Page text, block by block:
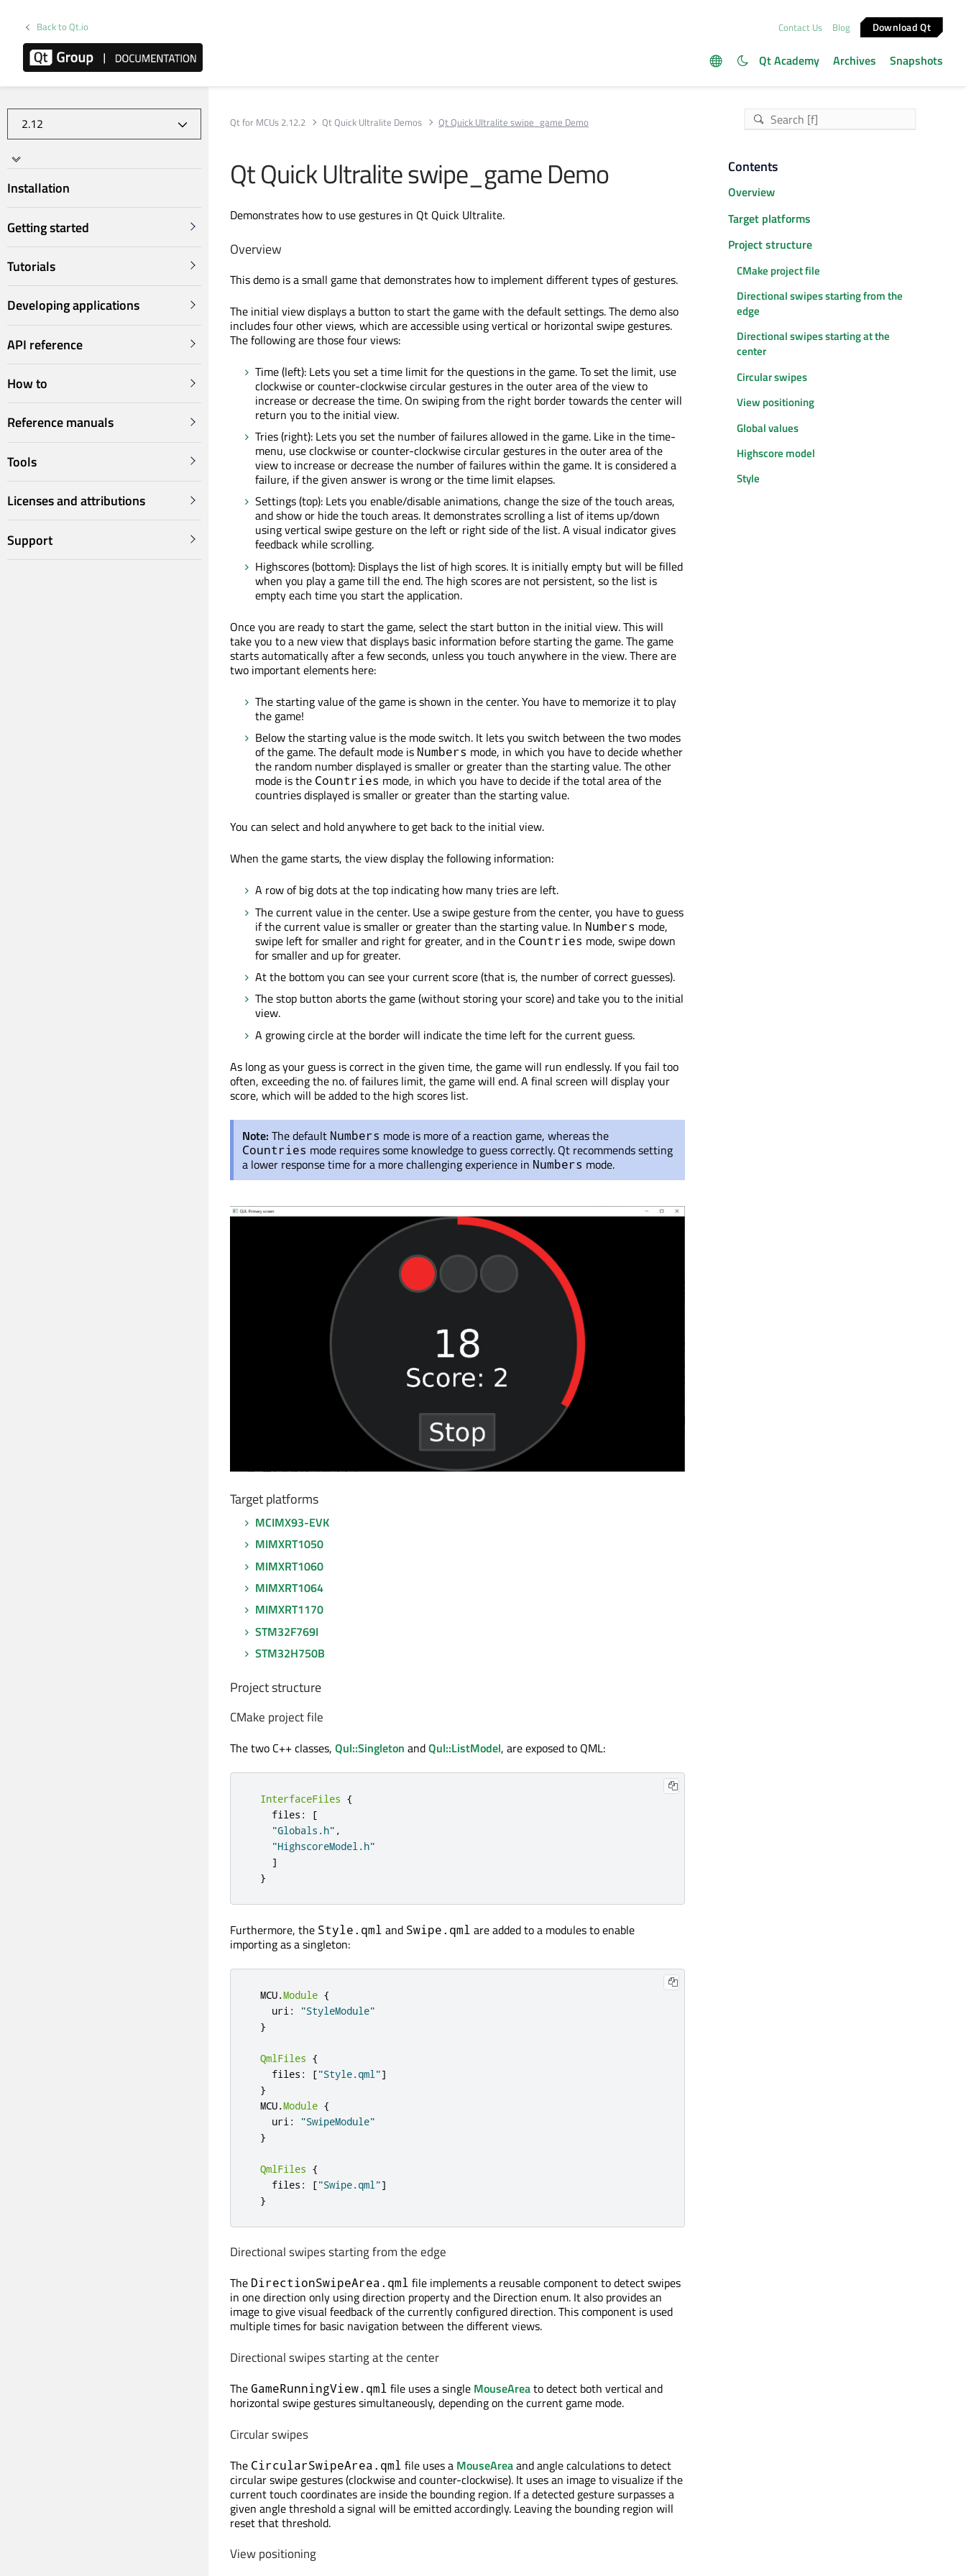
Back to Qt.io Contact Us Blog Download Qt
Qt Academy Archives Snapshots
Installation
Getting started
Tutorials
Developing applications
API reference
How to
Reference manuals
Tools
Licenses and attributions
Support
Qt for MCUs 2.12.2 Qt Quick Ultralite Demos Qt Quick Ultralite swipe_game Demo
Qt Quick Ultralite swipe_game Demo
Demonstrates how to use gestures in Qt Quick Ultralite.
Overview
This demo is a small game that demonstrates how to implement different types of gestures.
The initial view displays a button to start the game with the default settings. The demo also
includes four other views, which are accessible using vertical or horizontal swipe gestures.
The following are those four views:
Time (left): Lets you set a time limit for the questions in the game. To set the limit, use
clockwise or counter-clockwise circular gestures in the outer area of the view to
increase or decrease the time. On swiping from the right border towards the center will
return you to the initial view.
Tries (right): Lets you set the number of failures allowed in the game. Like in the time-
menu, use clockwise or counter-clockwise circular gestures in the outer area of the
view to increase or decrease the number of failures within the game. It is considered a
failure, if the given answer is wrong or the time limit elapses.
Settings (top): Lets you enable/disable animations, change the size of the touch areas,
and show or hide the touch areas. It demonstrates scrolling a list of items up/down
using vertical swipe gesture on the left or right side of the list. A visual indicator gives
feedback while scrolling.
Highscores (bottom): Displays the list of high scores. It is initially empty but will be filled
when you play a game till the end. The high scores are not persistent, so the list is
empty each time you start the application.
Once you are ready to start the game, select the start button in the initial view. This will
take you to a new view that displays basic information before starting the game. The game
starts automatically after a few seconds, unless you touch anywhere in the view. There are
two important elements here:
The starting value of the game is shown in the center. You have to memorize it to play
the game!
Below the starting value is the mode switch. It lets you switch between the two modes
of the game. The default mode is Numbers mode, in which you have to decide whether
the random number displayed is smaller or greater than the starting value. The other
mode is the Countries mode, in which you have to decide if the total area of the
countries displayed is smaller or greater than the starting value.
You can select and hold anywhere to get back to the initial view.
When the game starts, the view display the following information:
A row of big dots at the top indicating how many tries are left.
The current value in the center. Use a swipe gesture from the center, you have to guess
if the current value is smaller or greater than the starting value. In Numbers mode,
swipe left for smaller and right for greater, and in the Countries mode, swipe down
for smaller and up for greater.
At the bottom you can see your current score (that is, the number of correct guesses).
The stop button aborts the game (without storing your score) and take you to the initial
view.
A growing circle at the border will indicate the time left for the current guess.
As long as your guess is correct in the given time, the game will run endlessly. If you fail too
often, exceeding the no. of failures limit, the game will end. A final screen will display your
score, which will be added to the high scores list.
Note: The default Numbers mode is more of a reaction game, whereas the
Countries mode requires some knowledge to guess correctly. Qt recommends setting
a lower response time for a more challenging experience in Numbers mode.
Target platforms
MCIMX93-EVK
MIMXRT1050
MIMXRT1060
MIMXRT1064
MIMXRT1170
STM32F769I
STM32H750B
Project structure
CMake project file
The two C++ classes, Qul::Singleton andQul::ListModel, are exposed to QML:
InterfaceFiles {
    files
:
[
"Globals.h" ,
"HighscoreModel.h"
]
}
Furthermore, the Style.qml and Swipe.qml are added to a modules to enable
importing as a singleton:
  MCU
.Module {
    uri
:
"StyleModule"
}
QmlFiles {
    files
: ["Style.qml"]
}
  MCU
.Module {
    uri
:
"SwipeModule"
}
QmlFiles {
    files
: ["Swipe.qml"]
}
Directional swipes starting from the edge
The DirectionSwipeArea.qml file implements a reusable component to detect swipes
in one direction only using direction property and the Direction enum. It also provides an
image to give visual feedback of the currently configured direction. This component is used
multiple times for basic navigation between the different views.
Directional swipes starting at the center
The GameRunningView.qml file uses a single MouseAreato detect both vertical and
horizontal swipe gestures simultaneously, depending on the current game mode.
Circular swipes
The CircularSwipeArea.qml file uses a MouseAreaand angle calculations to detect
circular swipe gestures (clockwise and counter-clockwise). It uses an image to visualize if the
current touch coordinates are inside the bounding region. If a detected gesture surpasses a
given angle threshold a signal will be emitted accordingly. Leaving the bounding region will
reset that threshold.
View positioning
Contents
Overview
Target platforms
Project structure
CMake project file
Directional swipes starting from the
edge
Directional swipes starting at the
center
Circular swipes
View positioning
Global values
Highscore model
Style